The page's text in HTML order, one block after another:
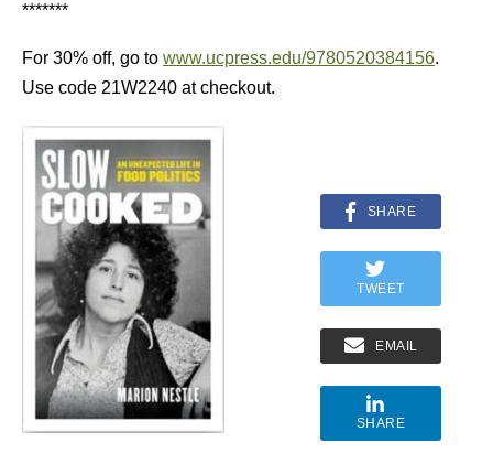
*******
For 30% off, go to www.ucpress.edu/9780520384156.
Use code 21W2240 at checkout.
SHARE
TWEET
EMAIL
SHARE